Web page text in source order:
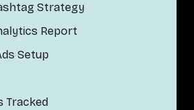
Strategy
Report
Setup
Tracked